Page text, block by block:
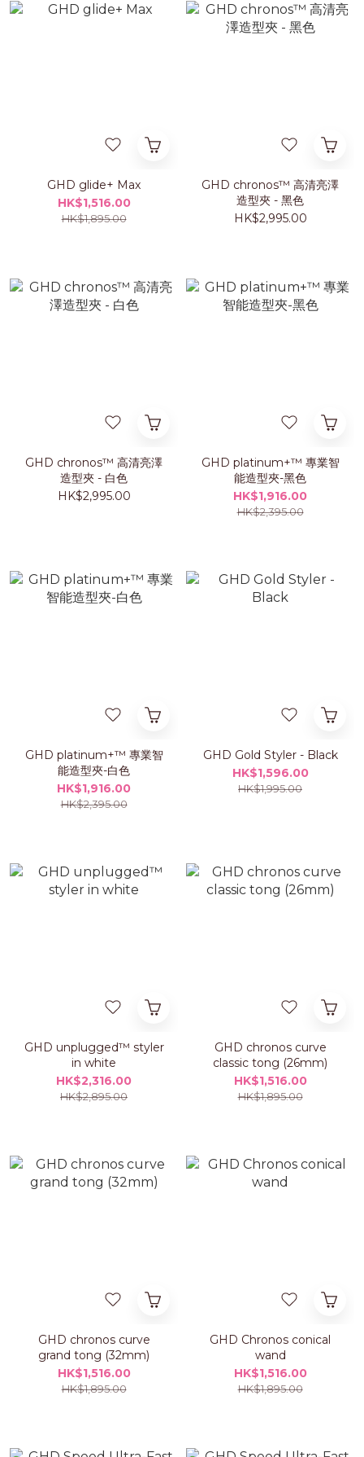
GHD glide+ Max
HK$1,516.00
HK$1,895.00
GHD chronos™ 高清亮澤
造型夾 - 黑色
HK$2,995.00
GHD chronos™ 高清亮澤
造型夾 - 白色
HK$2,995.00
GHD platinum+™ 專業智
能造型夾-黑色
HK$1,916.00
HK$2,395.00
GHD platinum+™ 專業智
能造型夾-白色
HK$1,916.00
HK$2,395.00
GHD Gold Styler - Black
HK$1,596.00
HK$1,995.00
GHD unplugged™ styler
in white
HK$2,316.00
HK$2,895.00
GHD chronos curve
classic tong (26mm)
HK$1,516.00
HK$1,895.00
GHD chronos curve
grand tong (32mm)
HK$1,516.00
HK$1,895.00
GHD Chronos conical
wand
HK$1,516.00
HK$1,895.00